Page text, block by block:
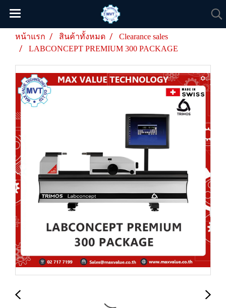
หน้าแรก สินค้าทั้งหมด
Clearance sales
LABCONCEPT PREMIUM 300 PACKAGE